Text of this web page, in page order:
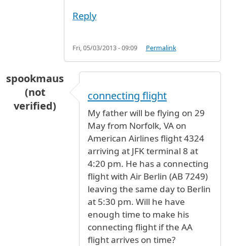
Reply
Fri, 05/03/2013 - 09:09 Permalink
spookmaus
(not
verified)
connecting flight
My father will be flying on 29
May from Norfolk, VA on
American Airlines flight 4324
arriving at JFK terminal 8 at
4:20 pm. He has a connecting
flight with Air Berlin (AB 7249)
leaving the same day to Berlin
at 5:30 pm. Will he have
enough time to make his
connecting flight if the AA
flight arrives on time?